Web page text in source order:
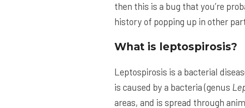
then this is a bug that you’re
history of popping up in other
What is leptospirosis?
Leptospirosis is a bacterial
is caused by a bacteria (genus
areas, and is spread through